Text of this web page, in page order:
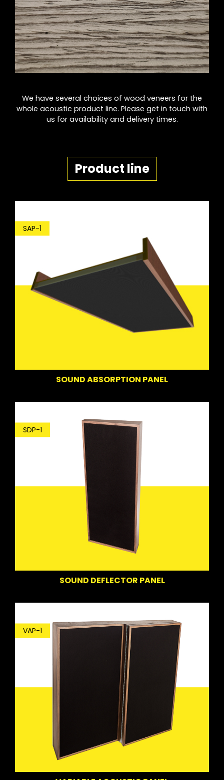
We have several choices of wood veneers for the
whole acoustic product line. Please get in touch with
us for availability and delivery times.
Product line
SAP-1
SOUND ABSORPTION PANEL
SDP-1
SOUND DEFLECTOR PANEL
VAP-1